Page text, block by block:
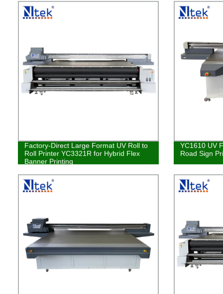
Factory-Direct Large Format UV Roll to
Roll Printer YC3321R for Hybrid Flex
Banner Printing
YC1610 UV
Road Sign